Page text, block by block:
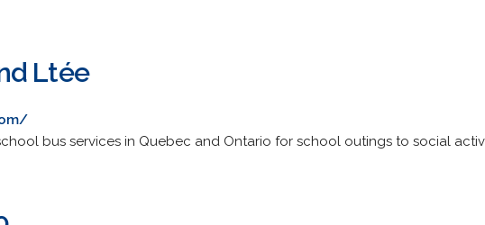
Ltée
bus services in Quebec and Ontario for school outings to social